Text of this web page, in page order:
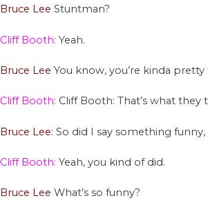
Bruce Lee Stuntman?
Cliff Booth: Yeah.
Bruce Lee You know, you’re kinda pretty
Cliff Booth: Cliff Booth: That’s what they
Bruce Lee: So did I say something
Cliff Booth: Yeah, you kind of did.
Bruce Lee What’s so funny?